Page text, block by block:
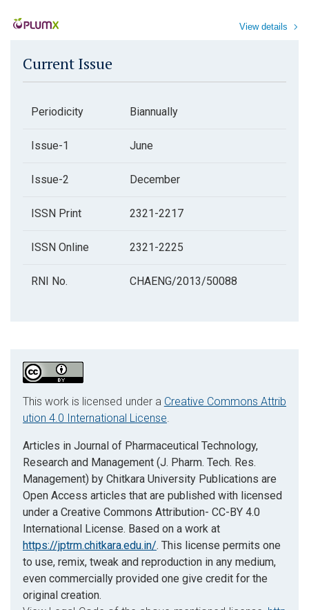
View details
Current Issue
Periodicity Biannually
Issue-1 June
Issue-2 December
ISSN Print 2321-2217
ISSN Online 2321-2225
RNI No. CHAENG/2013/50088
This work is licensed under a Creative Commons Attrib
ution 4.0 International License.
Articles in Journal of Pharmaceutical Technology,
Research and Management (J. Pharm. Tech. Res.
Management) by Chitkara University Publications are
Open Access articles that are published with licensed
under a Creative Commons Attribution- CC-BY 4.0
International License. Based on a work at
https://jptrm.chitkara.edu.in/. This license permits one
to use, remix, tweak and reproduction in any medium,
even commercially provided one give credit for the
original creation.